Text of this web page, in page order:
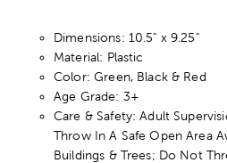
Dimensions: 10.5" x 9.25"
Material: Plastic
Color: Green, Black & Red
Age Grade: 3+
Care & Safety: Adult
Throw In A Safe Open Area
Buildings & Trees; Do Not